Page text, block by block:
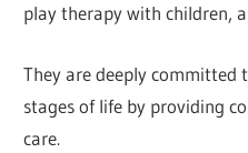
play therapy with children,
They are deeply committed
stages of life by providing
care.